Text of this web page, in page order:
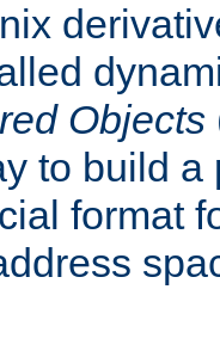
Objects
to build a
format